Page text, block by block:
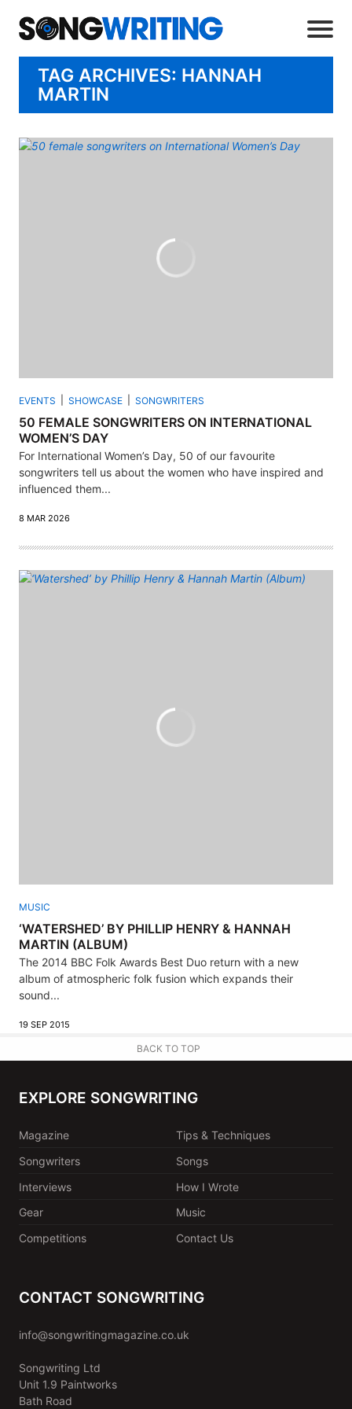
TAG ARCHIVES: HANNAH
MARTIN
EVENTS SHOWCASE SONGWRITERS
50 FEMALE SONGWRITERS ON INTERNATIONAL
WOMEN’S DAY
For International Women’s Day, 50 of our favourite
songwriters tell us about the women who have inspired and
influenced them...
8 MAR 2026
MUSIC
‘WATERSHED’ BY PHILLIP HENRY & HANNAH
MARTIN (ALBUM)
The 2014 BBC Folk Awards Best Duo return with a new
album of atmospheric folk fusion which expands their
sound...
19 SEP 2015
BACK TO TOP
EXPLORE SONGWRITING
Magazine
Tips & Techniques
Songwriters
Songs
Interviews
How I Wrote
Gear
Music
Competitions
Contact Us
CONTACT SONGWRITING
info@songwritingmagazine.co.uk
Songwriting Ltd
Unit 1.9 Paintworks
Bath Road